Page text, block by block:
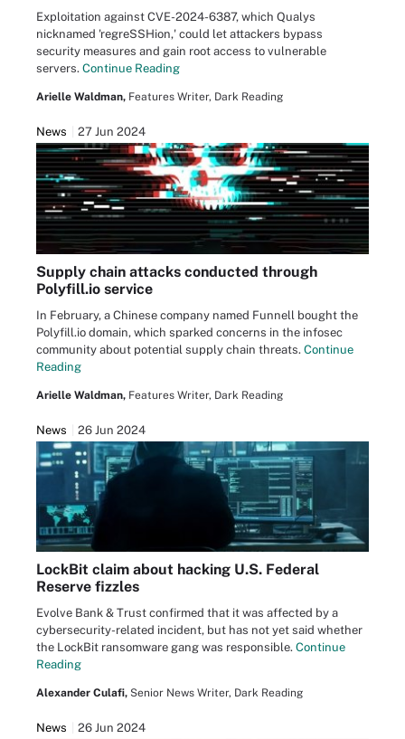
Exploitation against CVE-2024-6387, which Qualys
nicknamed 'regreSSHion,' could let attackers bypass
security measures and gain root access to vulnerable
servers. Continue Reading
Arielle Waldman, Features Writer, Dark Reading
News 27 Jun 2024
Supply chain attacks conducted through
Polyfill.io service
In February, a Chinese company named Funnell bought the
Polyfill.io domain, which sparked concerns in the infosec
community about potential supply chain threats. Continue
Reading
Arielle Waldman, Features Writer, Dark Reading
News 26 Jun 2024
LockBit claim about hacking U.S. Federal
Reserve fizzles
Evolve Bank & Trust confirmed that it was affected by a
cybersecurity-related incident, but has not yet said whether
the LockBit ransomware gang was responsible. Continue
Reading
Alexander Culafi, Senior News Writer, Dark Reading
News 26 Jun 2024